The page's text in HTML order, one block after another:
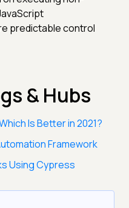
predictable control
& Hubs
Is Better in 2021?
Framework
Using Cypress